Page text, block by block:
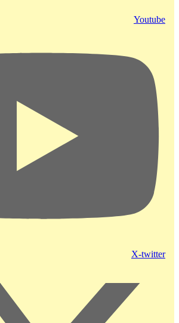
Youtube
X-twitter